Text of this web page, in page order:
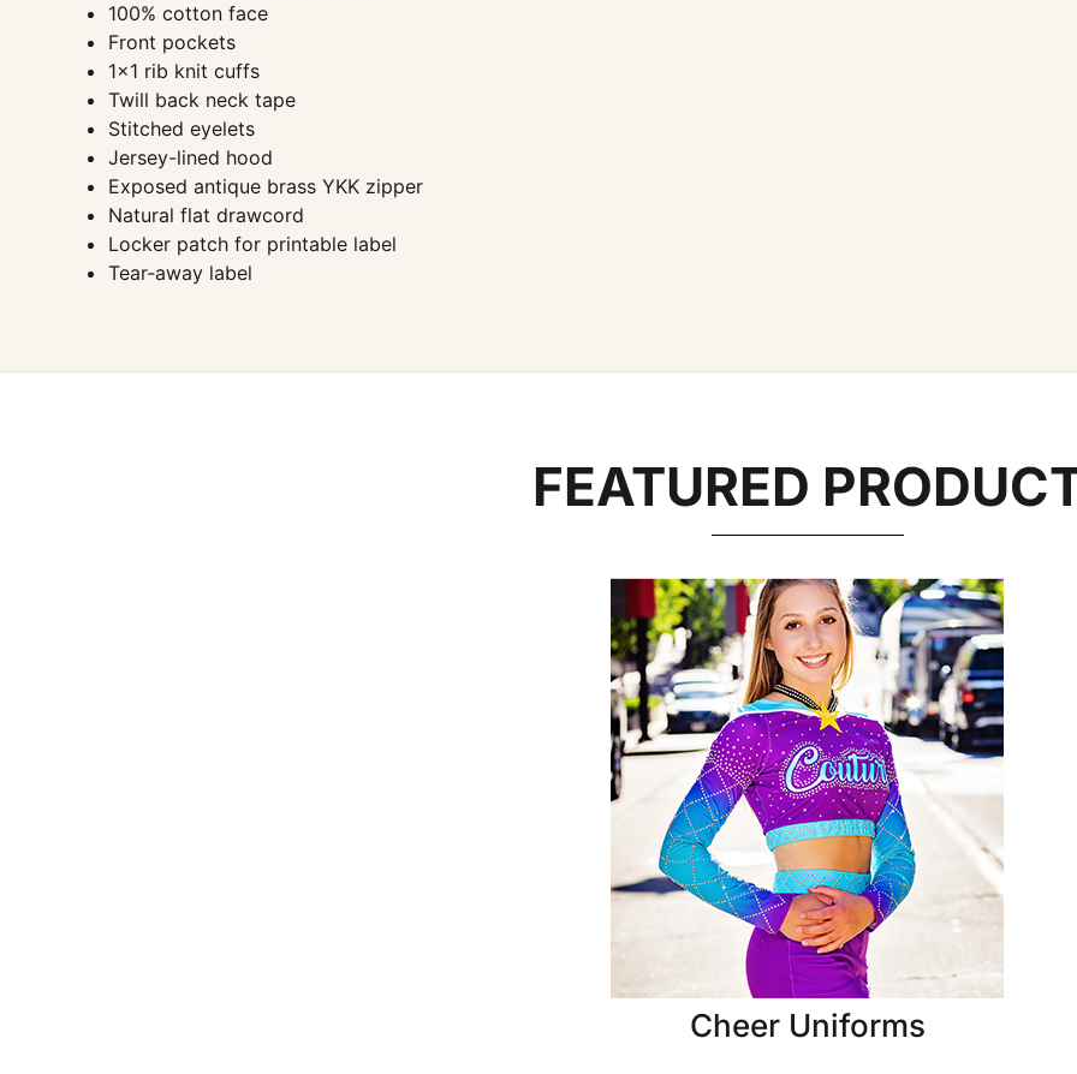
100% cotton face
Front pockets
1×1 rib knit cuffs
Twill back neck tape
Stitched eyelets
Jersey-lined hood
Exposed antique brass YKK zipper
Natural flat drawcord
Locker patch for printable label
Tear-away label
FEATURED
Cheer Uniforms